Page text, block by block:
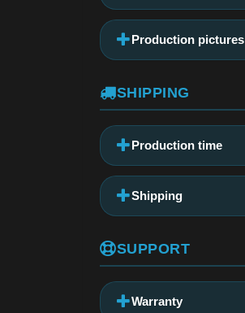
Production pictures
SHIPPING
Production time
Shipping
SUPPORT
Warranty